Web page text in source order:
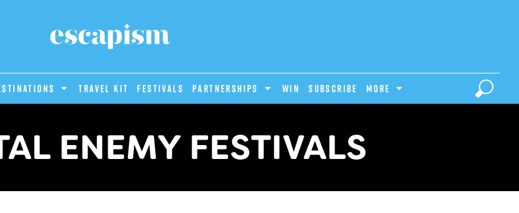
Travel Kit Festivals PARTNERSHIPS Win Subscribe MORE
ENEMY FESTIVALS